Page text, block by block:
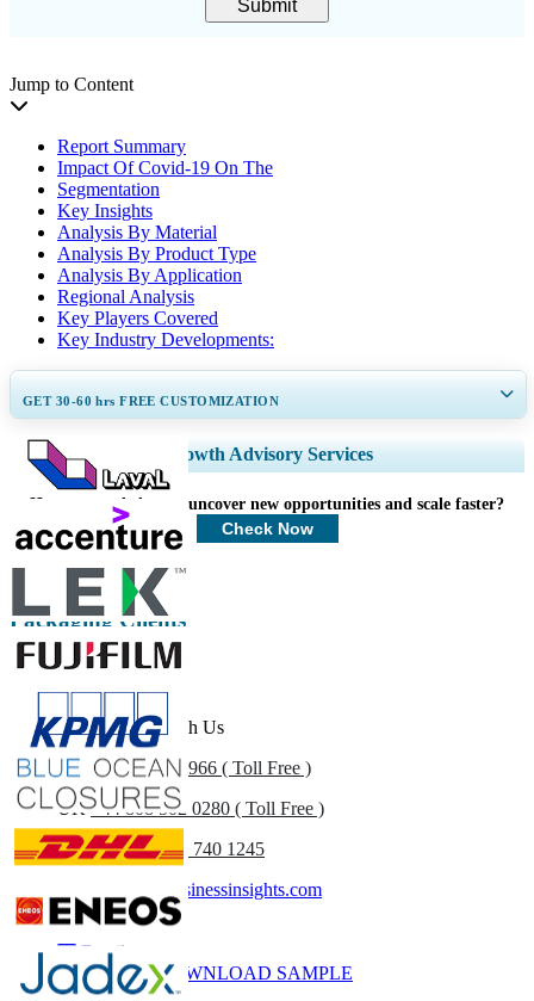
Submit
Jump to Content
Report Summary
Impact Of Covid-19 On The
Segmentation
Key Insights
Analysis By Material
Analysis By Product Type
Analysis By Application
Regional Analysis
Key Players Covered
Key Industry Developments:
GET 30-60hrs FREE CUSTOMIZATION
Expand Regional and Country Coverage, Segments Analysis, Company
Profiles, Competitive Benchmarking, and End-user Insights.
Customize Now
Growth Advisory Services
How can we help you uncover new opportunities and scale faster?
Check Now
Packaging Clients
Get In Touch With Us
US
+1 833 909 2966 ( Toll Free )
UK+44 808 502 0280 ( Toll Free )
(APAC) +91 744 740 1245
sales@fortunebusinessinsights.com
Call
Email
DOWNLOAD SAMPLE